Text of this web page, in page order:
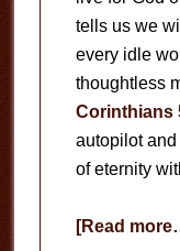
tells us we
every idle
thoughtless
Corinthians
autopilot
of eternity
[Read